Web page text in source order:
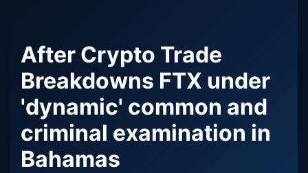
After Crypto Trade
Breakdowns FTX under
'dynamic' common and
criminal examination in
Bahamas